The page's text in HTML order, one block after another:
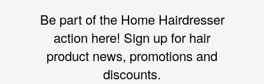
Be part of the Home Hairdresser
action here! Sign up for hair
product news, promotions and
discounts.